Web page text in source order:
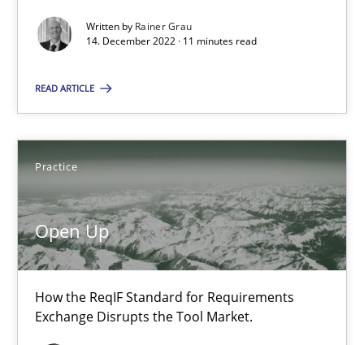
Written by Rainer Grau
14. December 2022 · 11 minutes read
READ ARTICLE
Practice
Open Up
How the ReqIF Standard for Requirements
Exchange Disrupts the Tool Market.
14.12.2022
Open Up
How the ReqIF Standard for Requirements Exchange Disrupts
Practice
Michael Jastram